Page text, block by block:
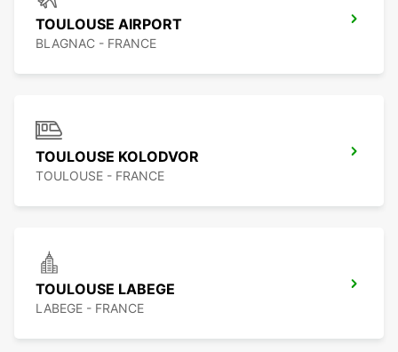
TOULOUSE AIRPORT
BLAGNAC - FRANCE
TOULOUSE KOLODVOR
TOULOUSE - FRANCE
TOULOUSE LABEGE
LABEGE - FRANCE